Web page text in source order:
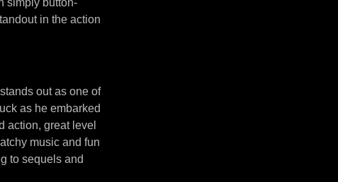
simply button-
in the action
out as one of
as he embarked
action, great level
music and fun
to sequels and